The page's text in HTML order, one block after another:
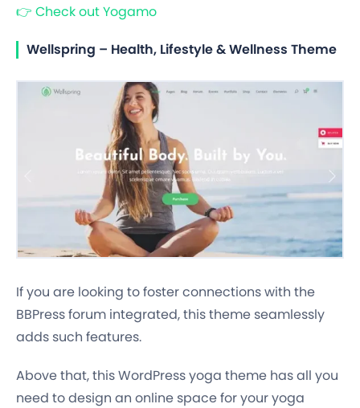
👉 Check out Yogamo
Wellspring – Health, Lifestyle & Wellness Theme
If you are looking to foster connections with the
BBPress forum integrated, this theme seamlessly
adds such features.
Above that, this WordPress yoga theme has all you
need to design an online space for your yoga